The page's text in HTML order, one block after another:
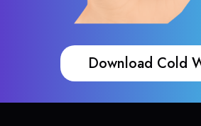
Download Cold